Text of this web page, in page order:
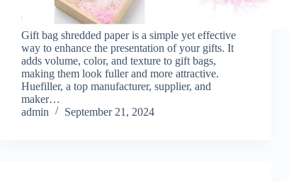
Gift bag shredded paper is a simple yet effective
way to enhance the presentation of your gifts. It
adds volume, color, and texture to gift bags,
making them look fuller and more attractive.
Huefiller, a top manufacturer, supplier, and
maker…
admin
September 21, 2024